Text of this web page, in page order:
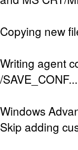
Copying new
Writing agent
/
Windows
Skip adding